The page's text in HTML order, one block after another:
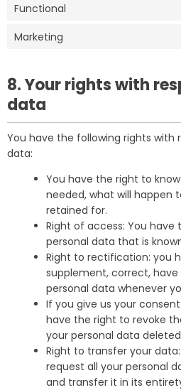
Functional
Marketing
8. Your rights with
data
You have the following rights with
data:
You have the right to
needed, what will happen
retained for.
Right of access: You
personal data that is
Right to rectification: you
supplement, correct,
personal data whenever
If you give us your
have the right to revoke
your personal data
Right to transfer your
request all your personal
and transfer it in its